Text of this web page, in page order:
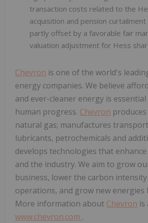
transaction costs related to the
acquisition and pension
partly offset by a favorable fair
valuation adjustment for Hess
Chevron is one of the world's
energy companies. We believe
and ever-cleaner energy is
human progress. Chevron
natural gas; manufactures
lubricants, petrochemicals and
develops technologies that
and the industry. We aim to grow
business, lower the carbon
operations, and grow new energies
More information about Chevron is
www.chevron.com .